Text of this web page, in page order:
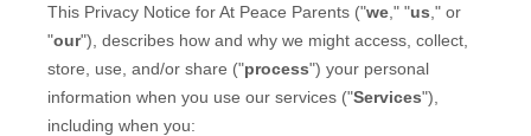
This Privacy Notice forAt Peace Parents ("we ," "us ," or
"our"), describes how and why we might access, collect,
store, use, and/or share ("process") your personal
information when you use our services ("Services"),
including when you: